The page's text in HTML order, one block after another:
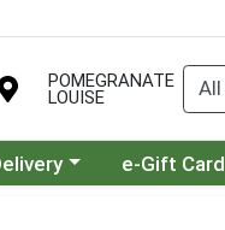
POMEGRANATE
LOUISE
menu e-Gift Card